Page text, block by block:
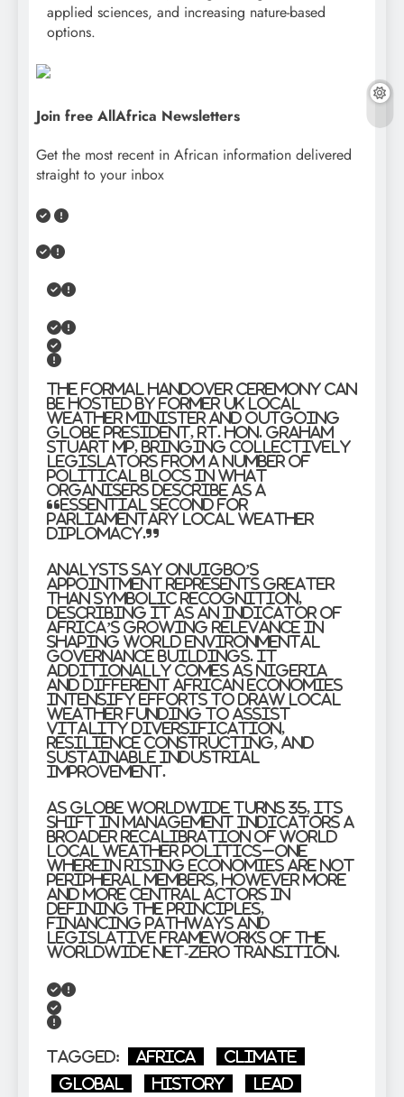
applied sciences, and increasing nature-based
options.
Join free AllAfrica Newsletters
Get the most recent in African information delivered
straight to your inbox
The formal handover ceremony can
be hosted by former UK Local
weather Minister and outgoing
GLOBE President, Rt. Hon. Graham
Stuart MP, bringing collectively
legislators from a number of
political blocs in what
organisers describe as a
“essential second for
parliamentary local weather
diplomacy.”
Analysts say Onuigbo’s
appointment represents greater
than symbolic recognition,
describing it as an indicator of
Africa’s growing relevance in
shaping world environmental
governance buildings. It
additionally comes as Nigeria
and different African economies
intensify efforts to draw local
weather funding to assist
vitality diversification,
resilience constructing, and
sustainable industrial
improvement.
As GLOBE Worldwide turns 35, its
shift in management indicators a
broader recalibration of world
local weather politics–one
wherein rising economies are not
peripheral members, however more
and more central actors in
defining the principles,
financing pathways and
legislative frameworks of the
worldwide net-zero transition.
Tagged: Africa
Climate
global
History
lead